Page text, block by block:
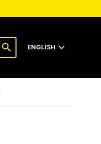
search ENGLISH expand_more